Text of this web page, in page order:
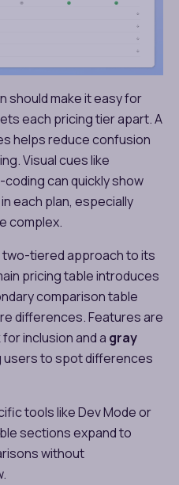
should make it easy for
each pricing tier apart. A
helps reduce confusion
Visual cues like
can quickly show
each plan, especially
complex.
two-tiered approach to its
pricing table introduces
comparison table
differences. Features are
for inclusion and a gray
users to spot differences
tools like Dev Mode or
sections expand to
without